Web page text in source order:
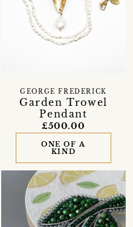
Garden Trowel
Pendant
GEORGE FREDERICK
£500.00
ONE OF A
KIND